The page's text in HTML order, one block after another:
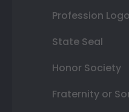
Profession Logo
State Seal
Honor Society
Fraternity or